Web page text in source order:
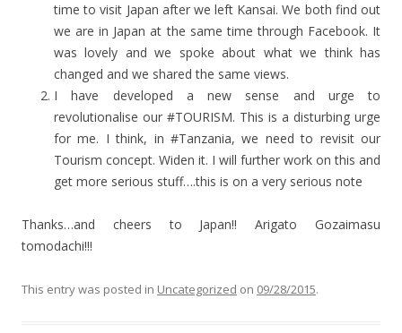
time to visit Japan after we left Kansai. We both find out
we are in Japan at the same time through Facebook. It
was lovely and we spoke about what we think has
changed and we shared the same views.
I have developed a new sense and urge to
revolutionalise our #TOURISM. This is a disturbing urge
for me. I think, in #Tanzania, we need to revisit our
Tourism concept. Widen it. I will further work on this and
get more serious stuff….this is on a very serious note
Thanks…and cheers to Japan!! Arigato Gozaimasu
tomodachi!!!
This entry was posted in Uncategorized on 09/28/2015.